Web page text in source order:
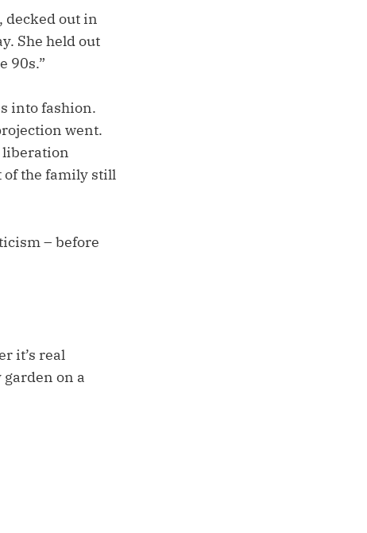
decked out in
She held out
90s.”
into fashion.
went.
liberation
of the family still
– before
it’s real
on a